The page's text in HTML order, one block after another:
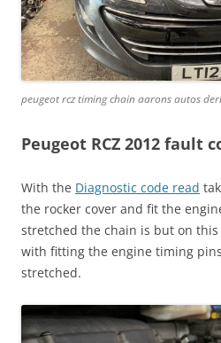
peugeot rcz timing chain aarons autos
Peugeot RCZ 2012 fault
With the Diagnostic code read
the rocker cover and fit the
stretched the chain is but on this
with fitting the engine timing
stretched.